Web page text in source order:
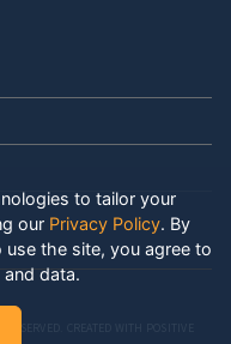
CREATED WITH POSITIVE
to tailor your
our Privacy Policy. By
use the site, you agree to
data.